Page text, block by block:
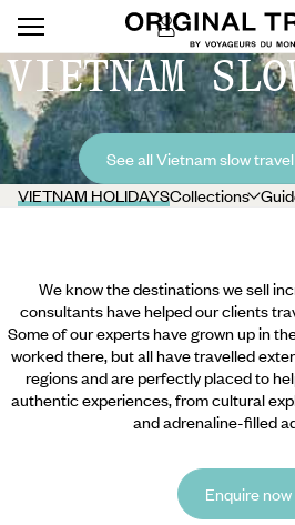
VIETNAM
See all Vietnam slow
VIETNAM HOLIDAYSCollections
We know the destinations we sell
consultants have helped our clients
Some of our experts have grown up in
worked there, but all have travelled
regions and are perfectly placed to
authentic experiences, from cultural
and adrenaline-filled
Enquire now